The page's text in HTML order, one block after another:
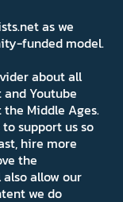
as we
funded model.
about all
Youtube
Middle Ages.
support us so
hire more
the
allow our
we do